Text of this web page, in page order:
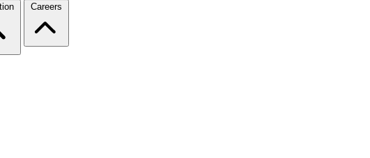
Careers